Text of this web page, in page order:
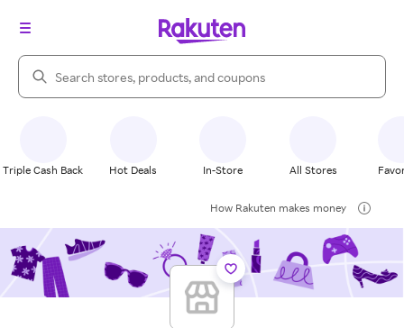
Search Rakuten
Triple Cash Back Hot Deals In-Store All Stores
How Rakuten makes money